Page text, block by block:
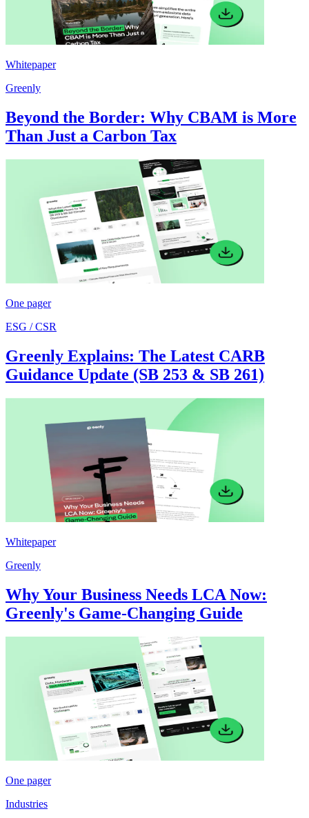
Whitepaper
Greenly
Beyond the Border: Why CBAM is More
Than Just a Carbon Tax
One pager
ESG / CSR
Greenly Explains: The Latest CARB
Guidance Update (SB 253 & SB 261)
Whitepaper
Greenly
Why Your Business Needs LCA Now:
Greenly's Game-Changing Guide
One pager
Industries